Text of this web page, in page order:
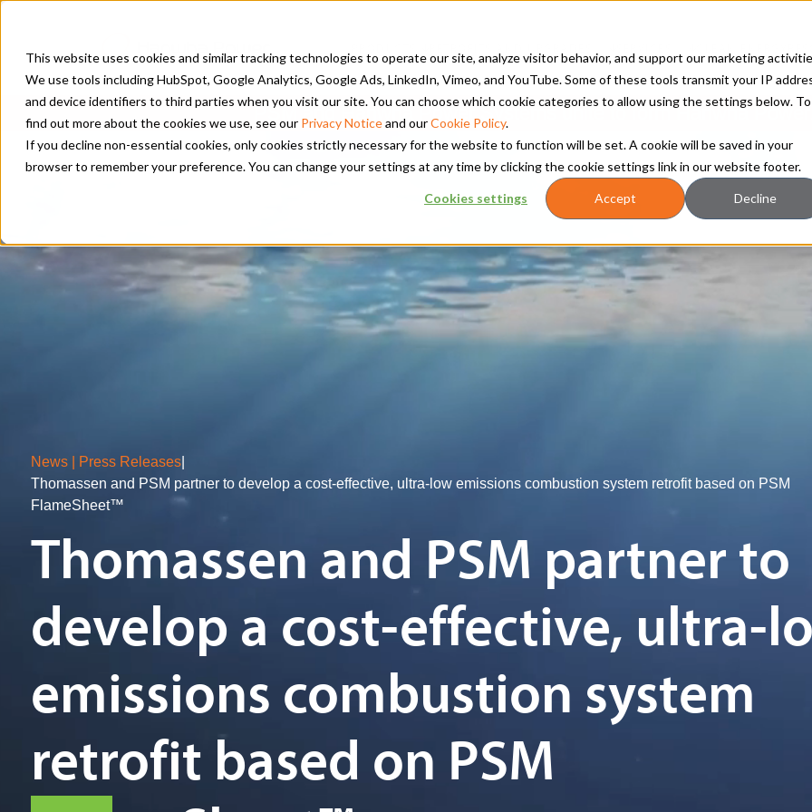
This website uses cookies and similar tracking technologies to operate our site, analyze visitor behavior, and support our marketing
We use tools including HubSpot, Google Analytics, Google Ads, LinkedIn, Vimeo, and YouTube. Some of these tools transmit your IP
and device identifiers to third parties when you visit our site. You can choose which cookie categories to allow using the settings below. To
find out more about the cookies we use, see our Privacy Noticeand ourCookie Policy.
If you decline non-essential cookies, only cookies strictly necessary for the website to function will be set. A cookie will be saved in your
browser to remember your preference. You can change your settings at any time by clicking the cookie settings link in our website footer.
Cookies settings Accept Decline
PSM and Hanwha Power Systems unite to form Hanwha
News | Press Releases|
Thomassen and PSM partner to develop a cost-effective, ultra-low emissions combustion system retrofit based on PSM
FlameSheet™
Thomassen and PSM partner to
develop a cost-effective, ultra-
emissions combustion system
retrofit based on PSM